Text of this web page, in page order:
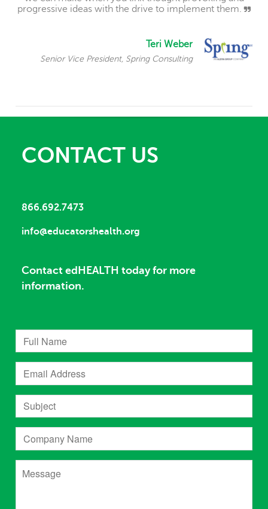
progressive ideas with the drive to implement them.
Teri Weber
Senior Vice President, Spring Consulting
CONTACT US
866.692.7473
info@educatorshealth.org
Contact edHEALTH today for more
information.